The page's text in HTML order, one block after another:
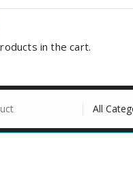
in the cart.